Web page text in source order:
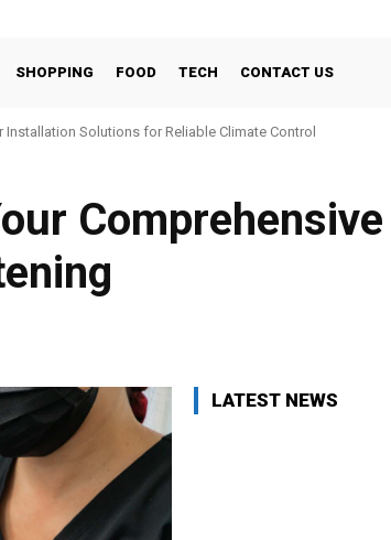
SHOPPING FOOD TECH CONTACT US
Installation Solutions for Reliable Climate Control
Comprehensive
LATEST NEWS